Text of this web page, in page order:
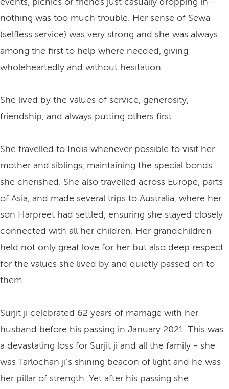
nothing was too much trouble. Her sense of Sewa
(selfless service) was very strong and she was always
among the first to help where needed, giving
wholeheartedly and without hesitation.
She lived by the values of service, generosity,
friendship, and always putting others first.
She travelled to India whenever possible to visit her
mother and siblings, maintaining the special bonds
she cherished. She also travelled across Europe, parts
of Asia, and made several trips to Australia, where her
son Harpreet had settled, ensuring she stayed closely
connected with all her children. Her grandchildren
held not only great love for her but also deep respect
for the values she lived by and quietly passed on to
them.
Surjit ji celebrated 62 years of marriage with her
husband before his passing in January 2021. This was
a devastating loss for Surjit ji and all the family - she
was Tarlochan ji’s shining beacon of light and he was
her pillar of strength. Yet after his passing she